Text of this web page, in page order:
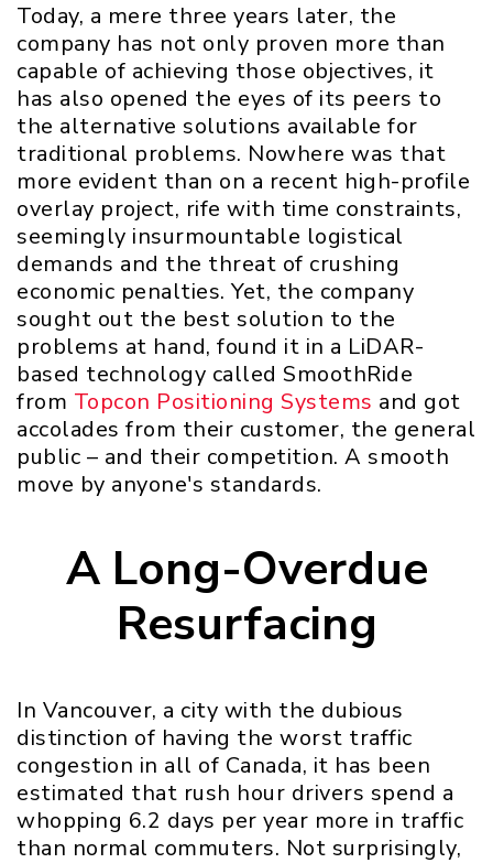
Today, a mere three years later, the
company has not only proven more than
capable of achieving those objectives, it
has also opened the eyes of its peers to
the alternative solutions available for
traditional problems. Nowhere was that
more evident than on a recent high-profile
overlay project, rife with time constraints,
seemingly insurmountable logistical
demands and the threat of crushing
economic penalties. Yet, the company
sought out the best solution to the
problems at hand, found it in a LiDAR-
based technology called SmoothRide
from Topcon Positioning Systems and got
accolades from their customer, the general
public – and their competition. A smooth
move by anyone's standards.
A Long-Overdue
Resurfacing
In Vancouver, a city with the dubious
distinction of having the worst traffic
congestion in all of Canada, it has been
estimated that rush hour drivers spend a
whopping 6.2 days per year more in traffic
than normal commuters. Not surprisingly,